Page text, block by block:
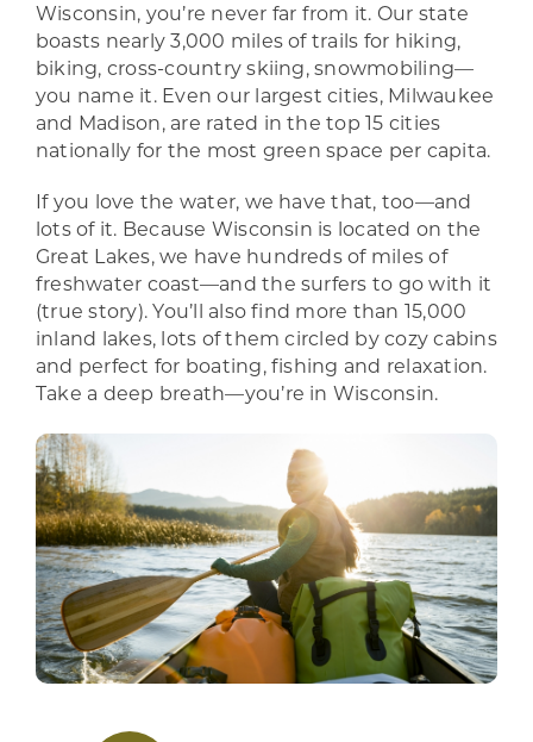
Wisconsin, you’re never far from it. Our state
boasts nearly 3,000 miles of trails for hiking,
biking, cross-country skiing, snowmobiling—
you name it. Even our largest cities, Milwaukee
and Madison, are rated in the top 15 cities
nationally for the most green space per capita.
If you love the water, we have that, too—and
lots of it. Because Wisconsin is located on the
Great Lakes, we have hundreds of miles of
freshwater coast—and the surfers to go with it
(true story). You’ll also find more than 15,000
inland lakes, lots of them circled by cozy cabins
and perfect for boating, fishing and relaxation.
Take a deep breath—you’re in Wisconsin.